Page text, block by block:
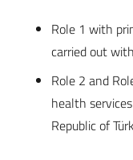
Role 1 with
carried out
Role 2 and
health
Republic of